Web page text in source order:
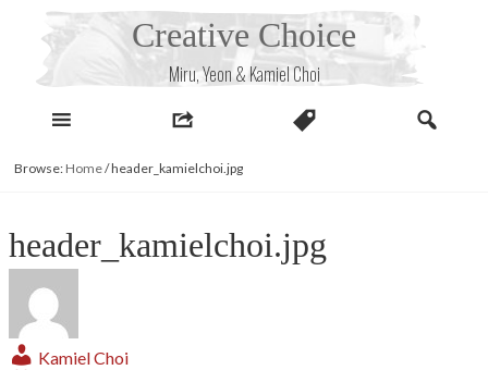
Creative Choice
Miru, Yeon & Kamiel Choi
Browse: Home/header_kamielchoi.jpg
header_kamielchoi.jpg
Kamiel Choi